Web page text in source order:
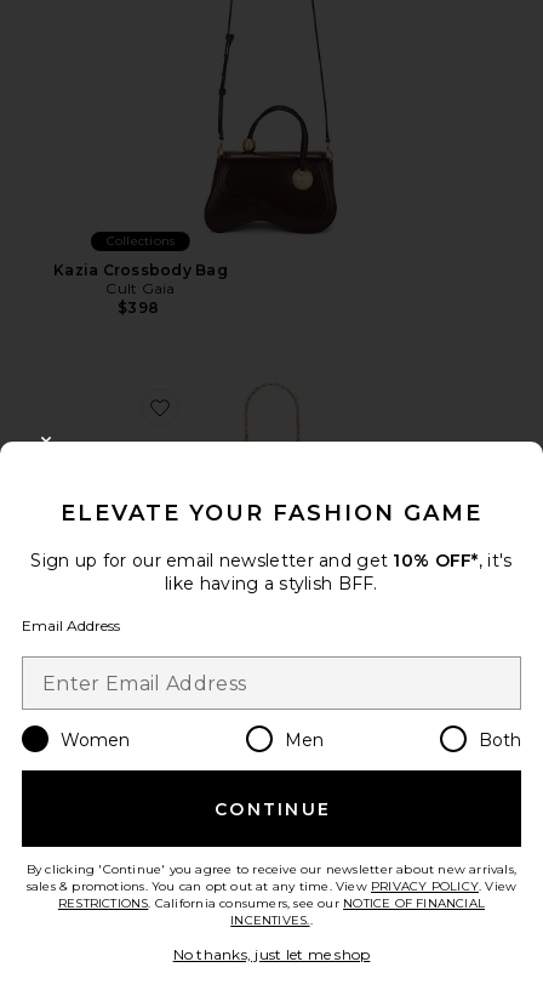
Collections
Kazia Crossbody Bag
Cult Gaia
$398
Favorite Rue Wristlet
Collections
Favorite Shiny Drum Pebble Mini Crossbody Bag
ELEVATE YOUR FASHION GAME
Sign up for our email newsletter and get 10% OFF*, it's
like having a stylish BFF.
Email Address
Women Men Both
CONTINUE
By clicking 'Continue' you agree to receive our newsletter about new arrivals,
sales & promotions. You can opt out at any time. View PRIVACY POLICY. View
RESTRICTIONS. California consumers, see our NOTICE OF FINANCIAL
INCENTIVES..
No thanks, just let me shop